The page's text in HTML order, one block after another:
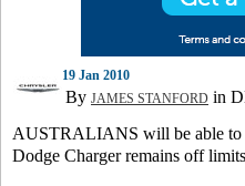
19 Jan 2010
By JAMES STANFORD in
AUSTRALIANS will be able to
Dodge Charger remains off